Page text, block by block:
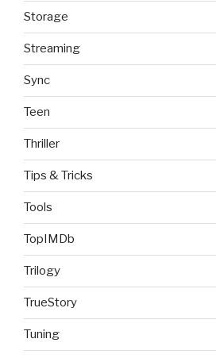
Storage
Streaming
Sync
Teen
Thriller
Tips & Tricks
Tools
TopIMDb
Trilogy
TrueStory
Tuning